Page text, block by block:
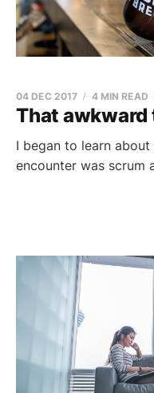
That awkward
04 DEC 2017 4 MIN READ
I began to learn
encounter was scrum